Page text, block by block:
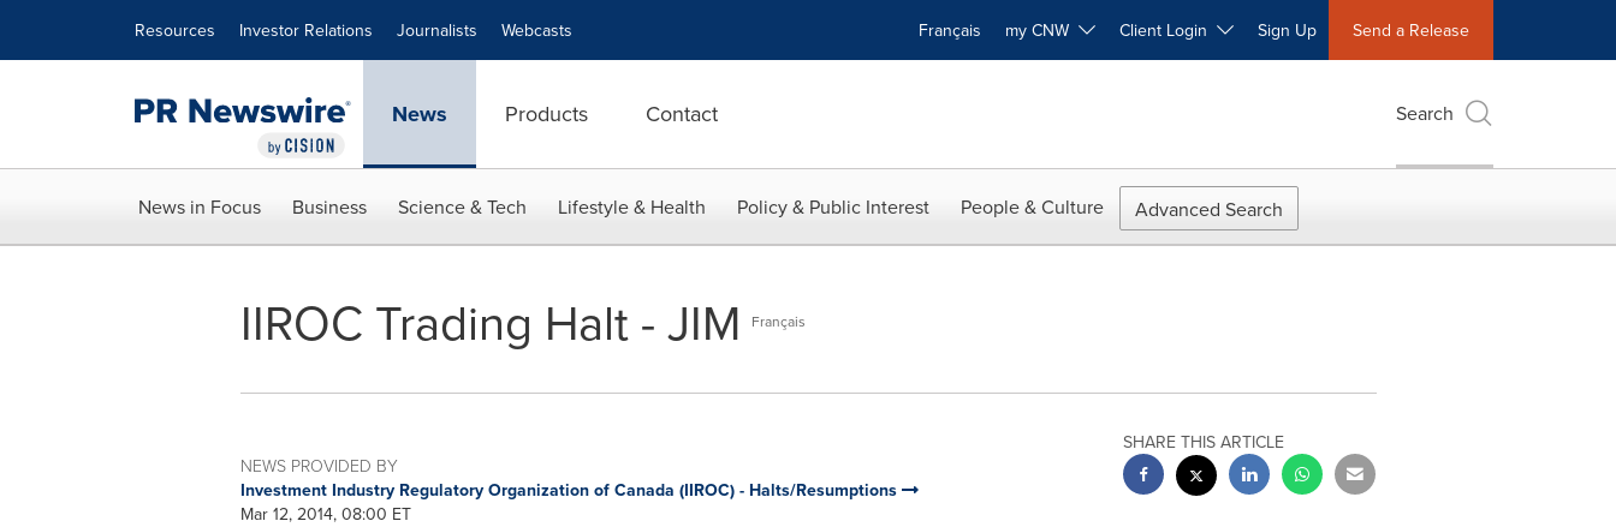
Resources Investor Relations Journalists Webcasts Français my CNW Client Login Sign Up Send a Release
News Products Contact Search
News in Focus Business Science & Tech Lifestyle & Health Policy & Public Interest People & Culture Advanced Search
IIROC Trading Halt - JIM Français
NEWS PROVIDED BY
Investment Industry Regulatory Organization of Canada (IIROC) - Halts/Resumptions
Mar 12, 2014, 08:00 ET
SHARE THIS ARTICLE